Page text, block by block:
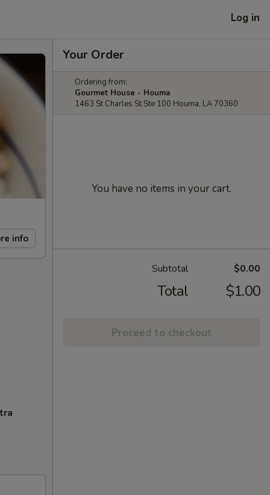
Log in
info
Your Order
Ordering from:
Gourmet House - Houma
1463 St Charles St Ste 100 Houma, LA 70360
You have no items in your cart.
Subtotal $0.00
Total $1.00
Proceed to checkout